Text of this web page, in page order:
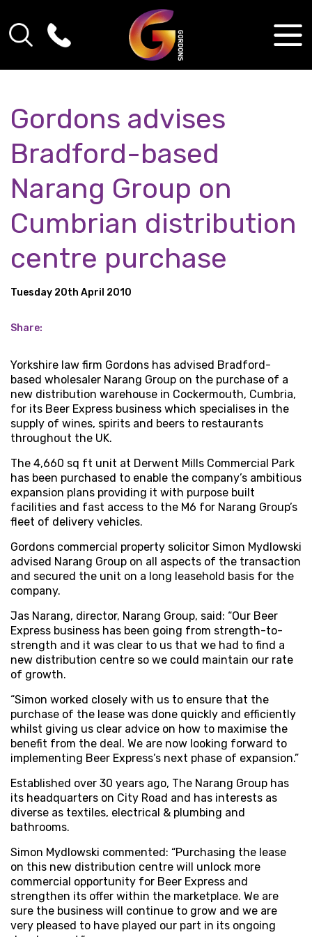
Gordons advises
Bradford-based
Narang Group on
Cumbrian distribution
centre purchase
Tuesday 20th April 2010
Share:
Yorkshire law firm Gordons has advised Bradford-
based wholesaler Narang Group on the purchase of a
new distribution warehouse in Cockermouth, Cumbria,
for its Beer Express business which specialises in the
supply of wines, spirits and beers to restaurants
throughout the UK.
The 4,660 sq ft unit at Derwent Mills Commercial Park
has been purchased to enable the company’s ambitious
expansion plans providing it with purpose built
facilities and fast access to the M6 for Narang Group’s
fleet of delivery vehicles.
Gordons commercial property solicitor Simon Mydlowski
advised Narang Group on all aspects of the transaction
and secured the unit on a long leasehold basis for the
company.
Jas Narang, director, Narang Group, said: “Our Beer
Express business has been going from strength-to-
strength and it was clear to us that we had to find a
new distribution centre so we could maintain our rate
of growth.
“Simon worked closely with us to ensure that the
purchase of the lease was done quickly and efficiently
whilst giving us clear advice on how to maximise the
benefit from the deal. We are now looking forward to
implementing Beer Express’s next phase of expansion.”
Established over 30 years ago, The Narang Group has
its headquarters on City Road and has interests as
diverse as textiles, electrical & plumbing and
bathrooms.
Simon Mydlowski commented: “Purchasing the lease
on this new distribution centre will unlock more
commercial opportunity for Beer Express and
strengthen its offer within the marketplace. We are
sure the business will continue to grow and we are
very pleased to have played our part in its ongoing